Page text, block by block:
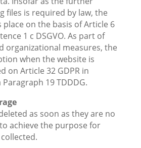
files is required by law, the
place on the basis of Article 6
1 c DSGVO. As part of
organizational measures, the
when the website is
on Article 32 GDPR in
19 TDDDG.
as soon as they are no
achieve the purpose for